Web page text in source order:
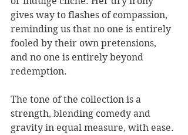
gives way to flashes of compassion,
reminding us that no one is entirely
fooled by their own pretensions,
and no one is entirely beyond
redemption.
The tone of the collection is a
strength, blending comedy and
gravity in equal measure, with ease.